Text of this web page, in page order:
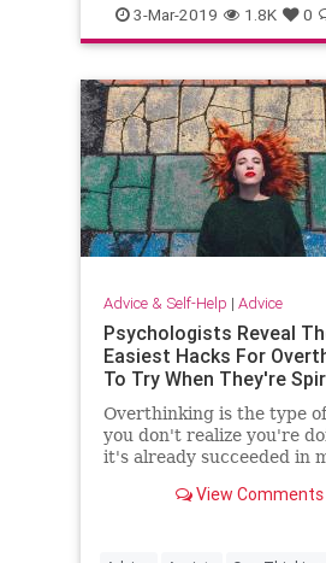
3-Mar-2019 1.8K 0
Advice & Self-Help | Advice
Psychologists Reveal
Easiest Hacks For
To Try When They're
Overthinking is the type
you don't realize you're
it's already succeeded in
some nightmarish, worst-
View Comments